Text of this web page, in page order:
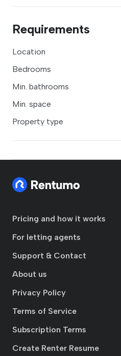
Requirements
Location
Bedrooms
Min. bathrooms
Min. space
Property type
Pricing and how it works
For letting agents
Support & Contact
About us
Privacy Policy
Terms of Service
Subscription Terms
Create Renter Resume